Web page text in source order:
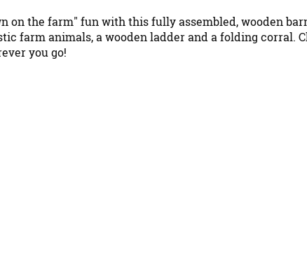
on the farm" fun with this fully assembled, wooden
farm animals, a wooden ladder and a folding corral.
you go!